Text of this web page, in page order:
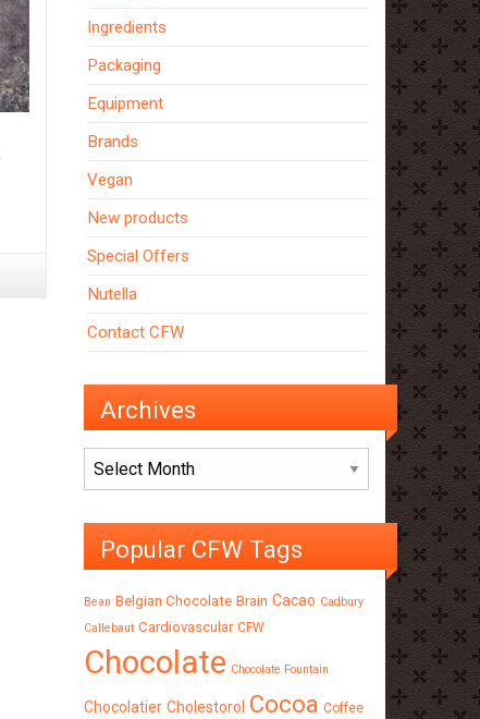
Ingredients
Packaging
Equipment
Brands
Vegan
New products
Special Offers
Nutella
Contact CFW
Archives
Archives
Popular CFW Tags
Bean Belgian Chocolate Brain Cacao Cadbury
Callebaut Cardiovascular CFW
Chocolate Chocolate Fountain
Chocolatier Cholestorol Cocoa Coffee